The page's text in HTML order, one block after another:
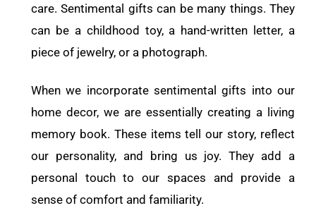
care. Sentimental gifts can be many things. They
can be a childhood toy, a hand-written letter, a
piece of jewelry, or a photograph.
When we incorporate sentimental gifts into our
home decor, we are essentially creating a living
memory book. These items tell our story, reflect
our personality, and bring us joy. They add a
personal touch to our spaces and provide a
sense of comfort and familiarity.